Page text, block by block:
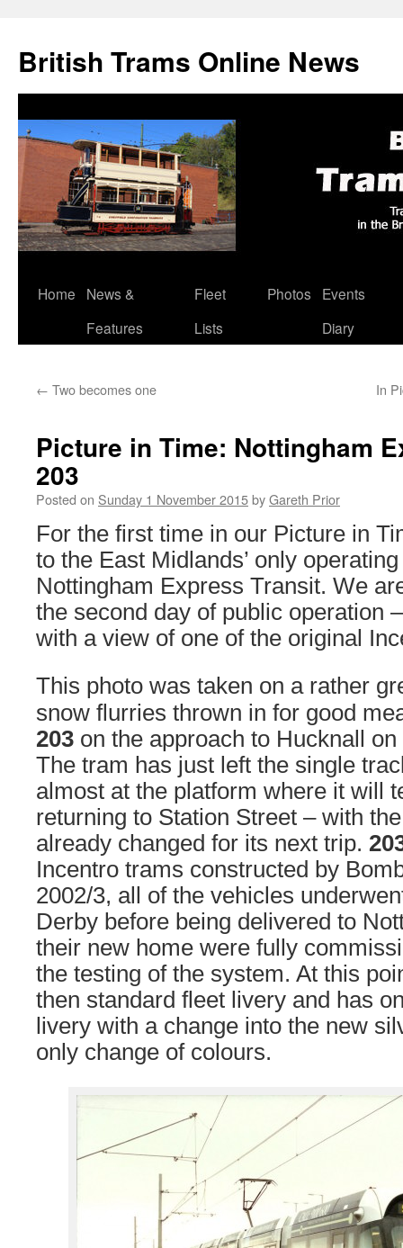
British Trams Online News
Skip
Home
News &
Features
Fleet
Lists
Photos
Events
Diary
← Two becomes one In
Picture in Time: Nottingham
203
Posted on Sunday 1 November 2015byGareth Prior
For the first time in our Picture in
to the East Midlands’ only
Nottingham Express Transit. We
the second day of public operation
with a view of one of the original
This photo was taken on a rather
snow flurries thrown in for good
203 on the approach to Hucknall
The tram has just left the single
almost at the platform where it will
returning to Station Street – with
already changed for its next trip.
Incentro trams constructed by
2002/3, all of the vehicles
Derby before being delivered to
their new home were fully
the testing of the system. At this
then standard fleet livery and has
livery with a change into the new
only change of colours.